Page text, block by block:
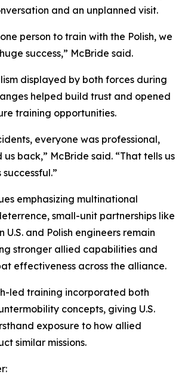
and an unplanned visit.
person to train with the Polish, we
success,” McBride said.
displayed by both forces during
helped build trust and opened
training opportunities.
everyone was professional,
back,” McBride said. “That tells us
emphasizing multinational
small-unit partnerships like
U.S. and Polish engineers remain
stronger allied capabilities and
effectiveness across the alliance.
led training incorporated both
concepts, giving U.S.
exposure to how allied
similar missions.